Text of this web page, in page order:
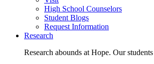
High School Counselors
Student Blogs
Request Information
Research
Research abounds at Hope. Our